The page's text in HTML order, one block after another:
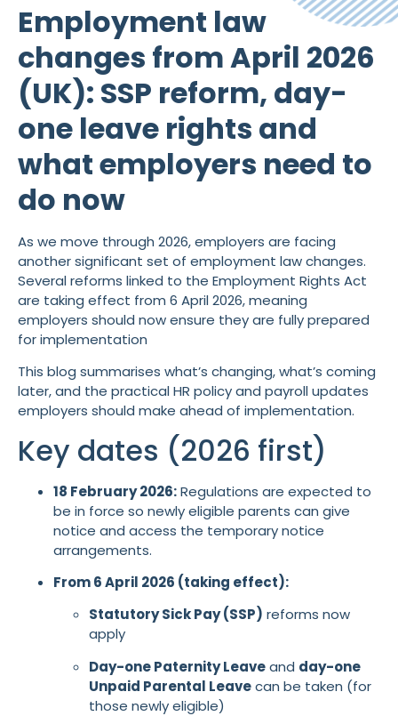
Employment law
changes from April 2026
(UK): SSP reform, day-
one leave rights and
what employers need to
do now
As we move through 2026, employers are facing
another significant set of employment law changes.
Several reforms linked to the Employment Rights Act
are taking effect from 6 April 2026, meaning
employers should now ensure they are fully prepared
for implementation
This blog summarises what’s changing, what’s coming
later, and the practical HR policy and payroll updates
employers should make ahead of implementation.
Key dates (2026 first)
18 February 2026:Regulations are expected to
be in force so newly eligible parents can give
notice and access the temporary notice
arrangements.
From 6 April 2026 (taking effect):
Statutory Sick Pay (SSP) reforms now
apply
Day-one Paternity Leaveand day-one
Unpaid Parental Leavecan be taken (for
those newly eligible)